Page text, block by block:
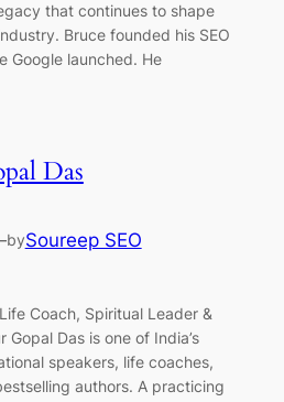
that continues to shape
Bruce founded his SEO
Google launched. He
Das
bySoureep SEO
Coach, Spiritual Leader &
Gopal Das is one of India’s
speakers, life coaches,
authors. A practicing